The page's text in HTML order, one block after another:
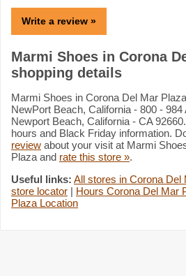
Write a review »
Marmi Shoes in Corona
shopping details
Marmi Shoes in Corona Del Mar
NewPort Beach, California - 800 - 984
Newport Beach, California - CA
hours and Black Friday information.
review about your visit at Marmi
Plaza and rate this store ».
Useful links: All stores in Corona Del
store locator | Hours Corona Del Mar
Plaza Location